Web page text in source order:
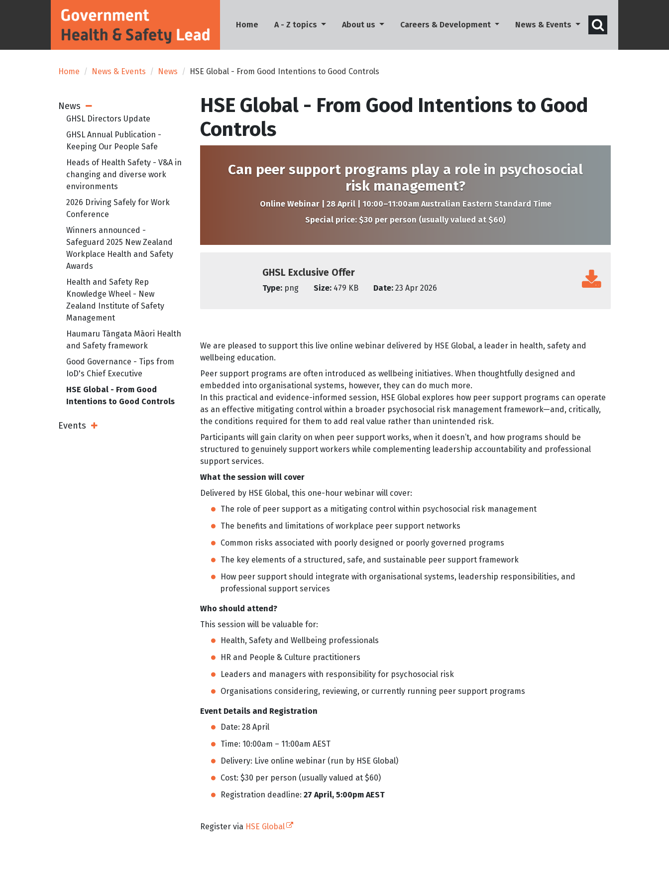
Home (current)
A - Z topics About us Careers & Development News & Events Open search
Home News & Events News HSE Global - From Good Intentions to Good Controls
HSE Global - From Good Intentions to Good
Controls
Can peer support programs play a role in psychosocial
risk management?
Online Webinar | 28 April | 10:00–11:00am Australian Eastern Standard Time
Special price: $30 per person (usually valued at $60)
GHSL Exclusive Offer
Type: png Size: 479 KB Date: 23 Apr 2026
We are pleased to support this live online webinar delivered by HSE Global, a leader in health, safety and
wellbeing education.
Peer support programs are often introduced as wellbeing initiatives. When thoughtfully designed and
embedded into organisational systems, however, they can do much more.
In this practical and evidence-informed session, HSE Global explores how peer support programs can operate
as an effective mitigating control within a broader psychosocial risk management framework—and, critically,
the conditions required for them to add real value rather than unintended risk.
Participants will gain clarity on when peer support works, when it doesn’t, and how programs should be
structured to genuinely support workers while complementing leadership accountability and professional
support services.
What the session will cover
Delivered by HSE Global, this one-hour webinar will cover:
The role of peer support as a mitigating control within psychosocial risk management
The benefits and limitations of workplace peer support networks
Common risks associated with poorly designed or poorly governed programs
The key elements of a structured, safe, and sustainable peer support framework
How peer support should integrate with organisational systems, leadership responsibilities, and
professional support services
Who should attend?
This session will be valuable for:
Health, Safety and Wellbeing professionals
HR and People & Culture practitioners
Leaders and managers with responsibility for psychosocial risk
Organisations considering, reviewing, or currently running peer support programs
Event Details and Registration
Date: 28 April
Time: 10:00am – 11:00am AEST
Delivery: Live online webinar (run by HSE Global)
Cost: $30 per person (usually valued at $60)
Registration deadline: 27 April, 5:00pm AEST
Register via HSE Global(external link)
News Open Sub Menu
GHSL Directors Update
GHSL Annual Publication -
Keeping Our People Safe
Heads of Health Safety - V&A in
changing and diverse work
environments
2026 Driving Safely for Work
Conference
Winners announced -
Safeguard 2025 New Zealand
Workplace Health and Safety
Awards
Health and Safety Rep
Knowledge Wheel - New
Zealand Institute of Safety
Management
Haumaru Tāngata Māori Health
and Safety framework
Good Governance - Tips from
IoD's Chief Executive
HSE Global - From Good
Intentions to Good Controls
Events Open Sub Menu